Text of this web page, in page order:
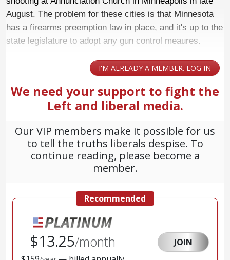
August. The problem for these cities is that Minnesota
has a firearms preemption law in place, and it's up to the
state legislature to adopt any gun control meaures.